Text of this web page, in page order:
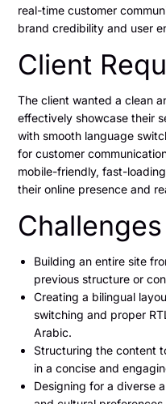
real-time customer
brand credibility and user
Client
The client wanted a clean
effectively showcase their
with smooth language
for customer
mobile-friendly, fast-
their online presence and
Challenges
Building an entire site
previous structure or
Creating a bilingual
switching and proper
Arabic.
Structuring the content
in a concise and
Designing for a diverse